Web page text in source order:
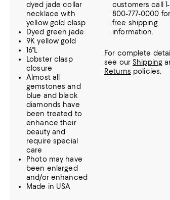
dyed jade collar
necklace with
yellow gold clasp
Dyed green jade
9K yellow gold
16"L
Lobster clasp
closure
Almost all
gemstones and
blue and black
diamonds have
been treated to
enhance their
beauty and
require special
care
Photo may have
been enlarged
and/or enhanced
Made in USA
customers call 1-
800-777-0000 for
free shipping
information.
For complete
see our Shipping
Returns policies.